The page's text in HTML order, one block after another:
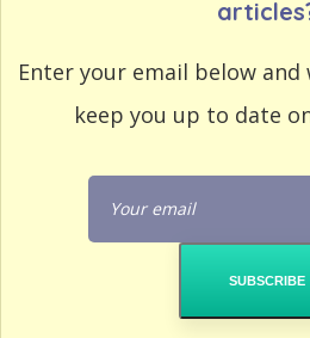
Enter your email below
keep you up to date
EMAIL
ADDRESS
PASSWORD
ADDRESS
PASSWORD